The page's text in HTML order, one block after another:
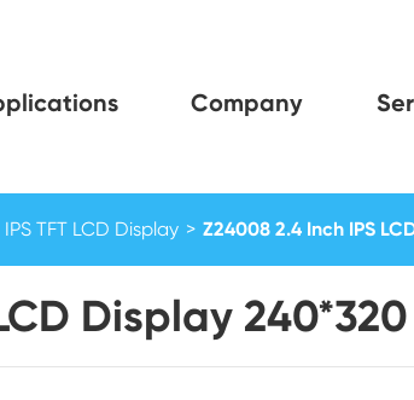
Company
IPS TFT LCD Display Z24008 2.4 Inch IPS
Display